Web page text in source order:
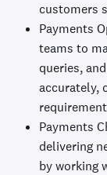
customers
Payments
teams to
queries,
accurately,
Payments
delivering
by working